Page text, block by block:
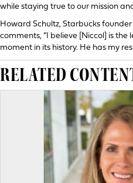
while staying true to our mission
Howard Schultz, Starbucks
comments, “I believe [Niccol] is
moment in its history. He has my
RELATED